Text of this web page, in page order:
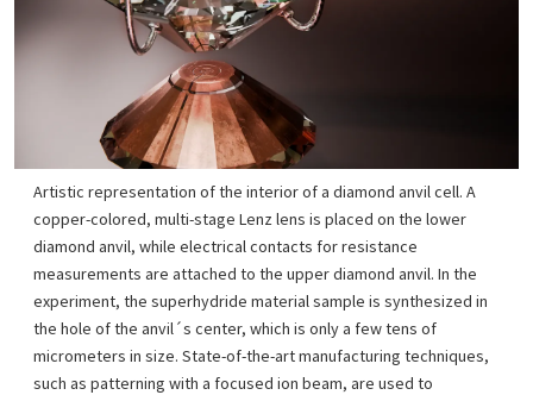
Artistic representation of the interior of a diamond anvil cell. A
copper-colored, multi-stage Lenz lens is placed on the lower
diamond anvil, while electrical contacts for resistance
measurements are attached to the upper diamond anvil. In the
experiment, the superhydride material sample is synthesized in
the hole of the anvil´s center, which is only a few tens of
micrometers in size. State-of-the-art manufacturing techniques,
such as patterning with a focused ion beam, are used to